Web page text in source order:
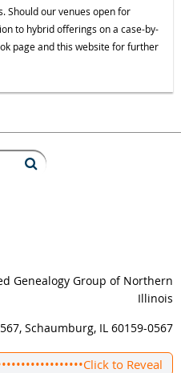
Should our venues open for
to hybrid offerings on a case-by-
page and this website for further
Genealogy Group of Northern
Illinois
Schaumburg, IL 60159-0567
Click to Reveal